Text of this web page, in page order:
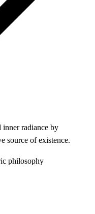
inner radiance by
source of existence.
philosophy